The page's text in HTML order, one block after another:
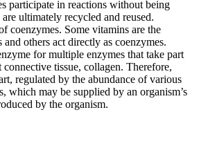
participate in reactions without being
ultimately recycled and reused.
coenzymes. Some vitamins are the
others act directly as coenzymes.
for multiple enzymes that take part
tissue, collagen. Therefore,
regulated by the abundance of various
which may be supplied by an organism’s
by the organism.